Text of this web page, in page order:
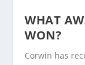
WHAT
WON?
Corwin has